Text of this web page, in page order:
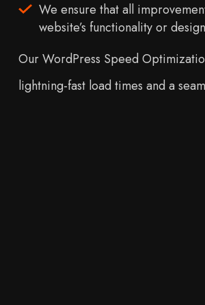
We ensure that all
website’s functionality or
Our WordPress Speed
lightning-fast load times and a